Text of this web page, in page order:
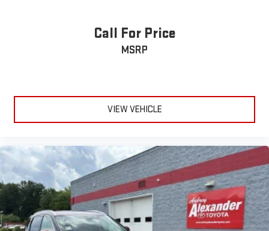
Call For Price
MSRP
VIEW VEHICLE